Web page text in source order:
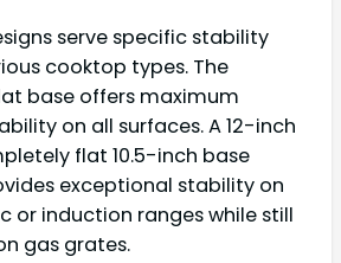
serve specific stability
cooktop types. The
base offers maximum
on all surfaces. A 12-inch
flat 10.5-inch base
exceptional stability on
or induction ranges while still
gas grates.